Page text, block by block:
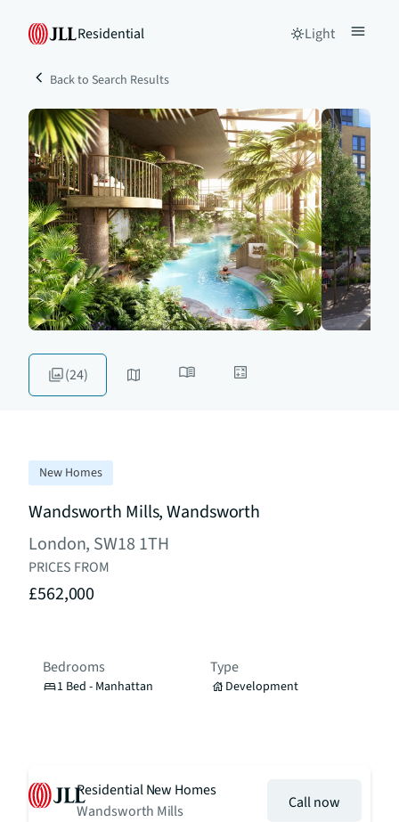
Residential Light
Back to Search Results
(24)
New Homes
Wandsworth Mills, Wandsworth
London, SW18 1TH
PRICES FROM
£562,000
Bedrooms
1 Bed - Manhattan
Type
Development
Residential New Homes
Wandsworth Mills
Call now